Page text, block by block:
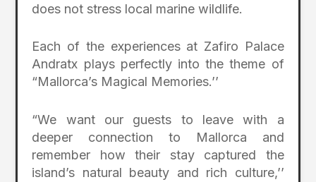
does not stress local marine wildlife.
Each of the experiences at Zafiro Palace
Andratx plays perfectly into the theme of
“Mallorca’s Magical Memories.’’
“We want our guests to leave with a
deeper connection to Mallorca and
remember how their stay captured the
island’s natural beauty and rich culture,’’